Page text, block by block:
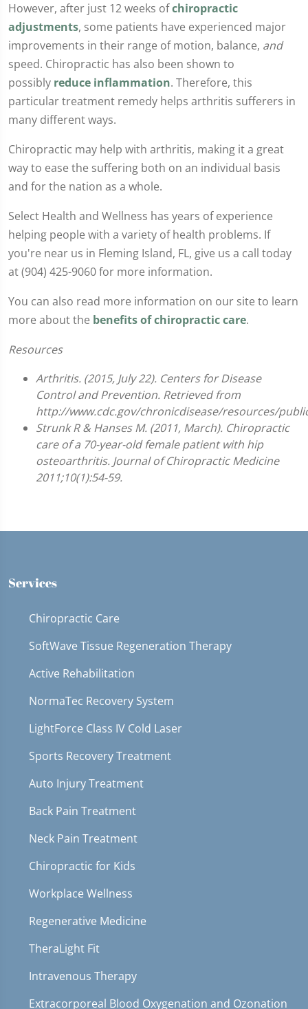
However, after just 12 weeks ofchiropractic
adjustments, some patients have experienced major
improvements in their range of motion, balance, and
speed. Chiropractic has also been shown to
possibly reduce inflammation. Therefore, this
particular treatment remedy helps arthritis sufferers in
many different ways.
Chiropractic may help with arthritis, making it a great
way to ease the suffering both on an individual basis
and for the nation as a whole.
Select Health and Wellness has years of experience
helping people with a variety of health problems. If
you're near us in Fleming Island, FL, give us a call today
at (904) 425-9060 for more information.
You can also read more information on our site to learn
more about the benefits of chiropractic care.
Resources
Arthritis. (2015, July 22). Centers for Disease
Control and Prevention. Retrieved from
http://www.cdc.gov/chronicdisease/resources/
Strunk R & Hanses M. (2011, March). Chiropractic
care of a 70-year-old female patient with hip
osteoarthritis. Journal of Chiropractic Medicine
2011;10(1):54-59.
Services
Chiropractic Care
SoftWave Tissue Regeneration Therapy
Active Rehabilitation
NormaTec Recovery System
LightForce Class IV Cold Laser
Sports Recovery Treatment
Auto Injury Treatment
Back Pain Treatment
Neck Pain Treatment
Chiropractic for Kids
Workplace Wellness
Regenerative Medicine
TheraLight Fit
Intravenous Therapy
Extracorporeal Blood Oxygenation and Ozonation